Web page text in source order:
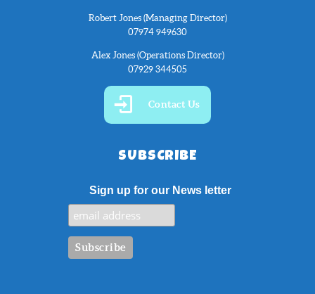
Robert Jones (Managing Director)
07974 949630
Alex Jones (Operations Director)
07929 344505
Contact Us
SUBSCRIBE
Sign up for our News letter